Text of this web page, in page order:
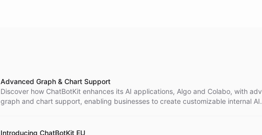
Advanced Graph & Chart Support
Discover how ChatBotKit enhances its AI applications, Algo and Colabo, with
graph and chart support, enabling businesses to create customizable internal AI
Introducing ChatBotKit EU